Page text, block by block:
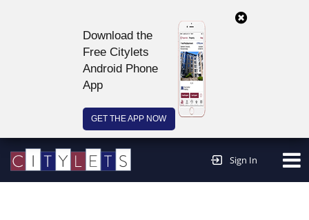
Download the
Free Citylets
Android Phone
App
GET THE APP NOW
Sign In